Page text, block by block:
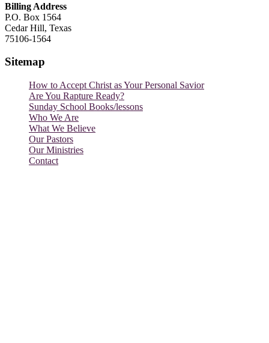
Billing Address
P.O. Box 1564
Cedar Hill, Texas
75106-1564
Sitemap
How to Accept Christ as Your Personal Savior
Are You Rapture Ready?
Sunday School Books/lessons
Who We Are
What We Believe
Our Pastors
Our Ministries
Contact